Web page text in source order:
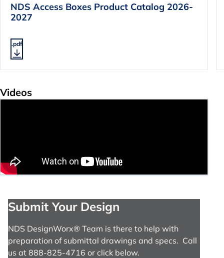
NDS Access Boxes Product Catalog 2026-
2027
.pdf
Videos
Submit Your Design
NDS DesignWorx® Team is there to help with
preparation of submittal drawings and specs. Call
us at 888-825-4716 or click below.